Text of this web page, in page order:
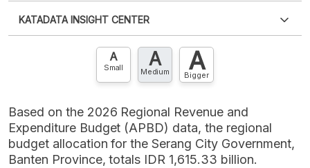
XLS
an account?Please Register now
account? FREE!
KATADATA INSIGHT CENTER
Contact Us »
A
Small A
Medium A
Bigger
Based on the 2026 Regional Revenue and
Expenditure Budget (APBD) data, the regional
budget allocation for the Serang City Government,
Banten Province, totals IDR 1,615.33 billion.